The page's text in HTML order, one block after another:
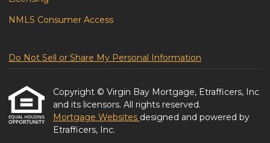
NMLS Consumer Access
Do Not Sell or Share My Personal Information
Copyright © Virgin Bay Mortgage, Etrafficers, Inc
and its licensors. All rights reserved.
Mortgage Websites designed and powered by
Etrafficers, Inc.